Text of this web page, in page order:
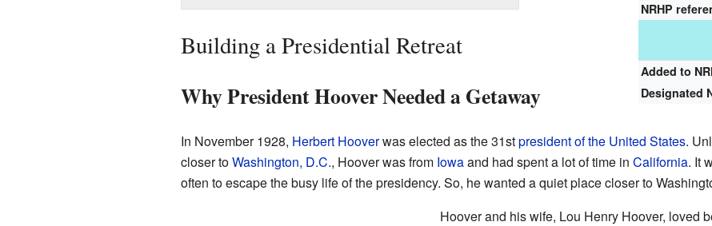
NRHP
Added to
Designated
Building a Presidential Retreat
Why President Hoover Needed a Getaway
In November 1928, Herbert Hooverwas elected as the 31stpresident of the United States.
closer toWashington, D.C., Hoover was from Iowaand had spent a lot of time in California. It
often to escape the busy life of the presidency. So, he wanted a quiet place closer to
Hoover and his wife, Lou Henry Hoover, loved